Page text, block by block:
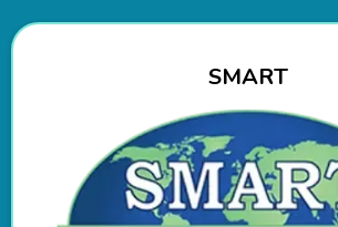
SMART